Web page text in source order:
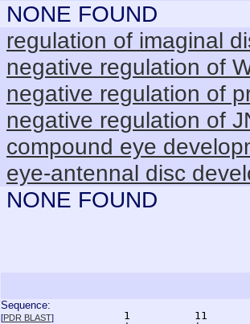
NONE FOUND
regulation of imaginal
negative regulation of
negative regulation of
negative regulation of
compound eye
eye-antennal disc
NONE FOUND
Sequence:
[PDR BLAST]
1          11